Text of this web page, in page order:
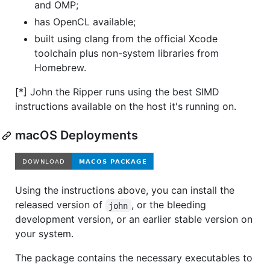
and OMP;
has OpenCL available;
built using clang from the official Xcode
toolchain plus non-system libraries from
Homebrew.
[*] John the Ripper runs using the best SIMD
instructions available on the host it's running on.
macOS Deployments
Using the instructions above, you can install the
released version of
john , or the bleeding
development version, or an earlier stable version on
your system.
The package contains the necessary executables to